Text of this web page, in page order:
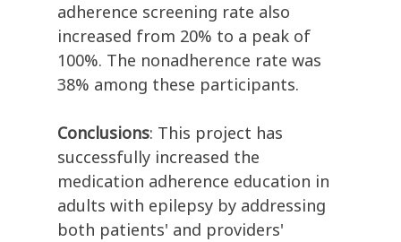
adherence screening rate also
increased from 20% to a peak of
100%. The nonadherence rate was
38% among these participants.
Conclusions: This project has
successfully increased the
medication adherence education in
adults with epilepsy by addressing
both patients' and providers'